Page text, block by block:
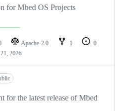
for Mbed OS Projects
Apache-2.0 1
0
2026
for the latest release of Mbed